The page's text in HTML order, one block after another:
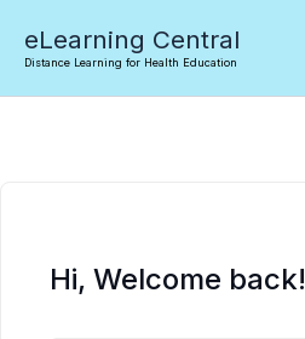
content
eLearning Central
Distance Learning for Health Education
Hi, Welcome back!